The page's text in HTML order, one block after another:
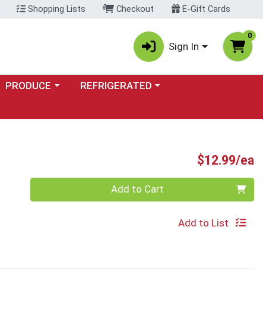
Shopping Lists Checkout E-Gift Cards
Sign In
0
Choose a category menu
PRODUCE Choose a category menu
REFRIGERATED
$12.99/ea
Quantity 0 Add to Cart
Add to List